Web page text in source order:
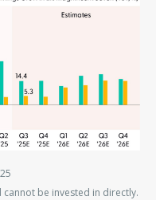
be invested in directly.